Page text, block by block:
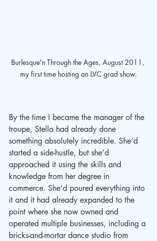
Burlesque'n Through the Ages, August 2011,
my first time hosting an LVC grad show.
By the time I became the manager of the
troupe, Stella had already done
something absolutely incredible. She’d
started a side-hustle, but she’d
approached it using the skills and
knowledge from her degree in
commerce. She’d poured everything into
it and it had already expanded to the
point where she now owned and
operated multiple businesses, including a
bricks-and-mortar dance studio from